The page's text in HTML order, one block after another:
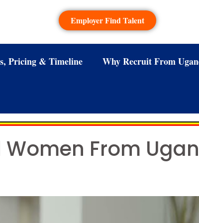
Employer Find Talent
Pricing & Timeline Why Recruit From
From